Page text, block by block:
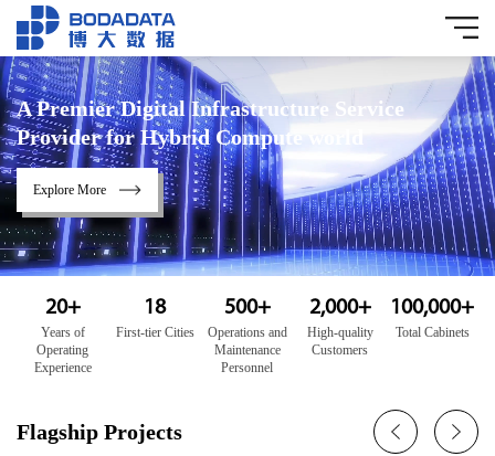
A Premier Digital Infrastructure Service
Provider for Hybrid Compute world
Explore More
20+
Years of
Operating
Experience
18
First-tier Cities
500+
Operations and
Maintenance
Personnel
2,000+
High-quality
Customers
100,000+
Total Cabinets
Flagship Projects